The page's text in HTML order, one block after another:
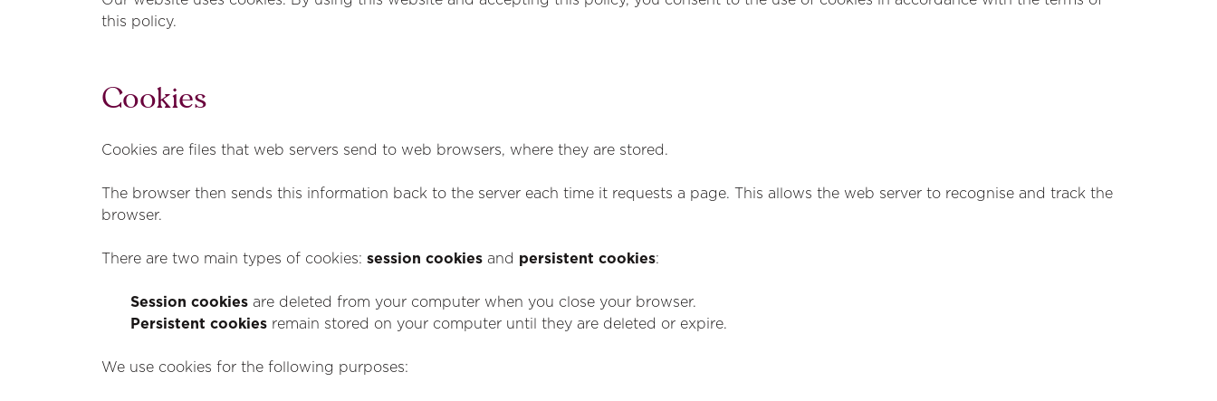
this policy.
Cookies
Cookies are files that web servers send to web browsers, where they are stored.
The browser then sends this information back to the server each time it requests a page. This allows the web server to recognise and track the
browser.
There are two main types of cookies: session cookies and persistent cookies:
Session cookies are deleted from your computer when you close your browser.
Persistent cookies remain stored on your computer until they are deleted or expire.
We use cookies for the following purposes: